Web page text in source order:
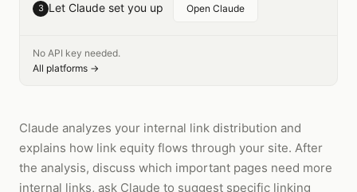
3 Let Claude set you up Open Claude
No API key needed.
All platforms →
Claude analyzes your internal link distribution and
explains how link equity flows through your site. After
the analysis, discuss which important pages need more
internal links, ask Claude to suggest specific linking